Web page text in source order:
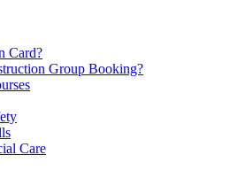
Card?
Group Booking?
Care